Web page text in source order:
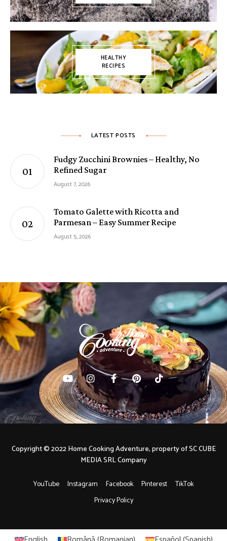
HEALTHY
RECIPES
LATEST POSTS
Fudgy Zucchini Brownies – Healthy, No
Refined Sugar
August 7, 2026
Tomato Galette with Ricotta and
Parmesan – Easy Summer Recipe
August 5, 2026
YouTube Instagram Facebook Pinterest
TikTok
Privacy Policy
Copyright © 2022 Home Cooking Adventure, property of SC CUBE
MEDIA SRL Company